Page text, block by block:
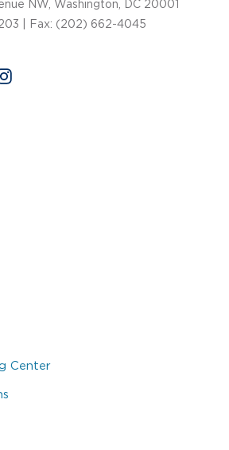
NW, Washington, DC 20001
| Fax: (202) 662-4045
Center